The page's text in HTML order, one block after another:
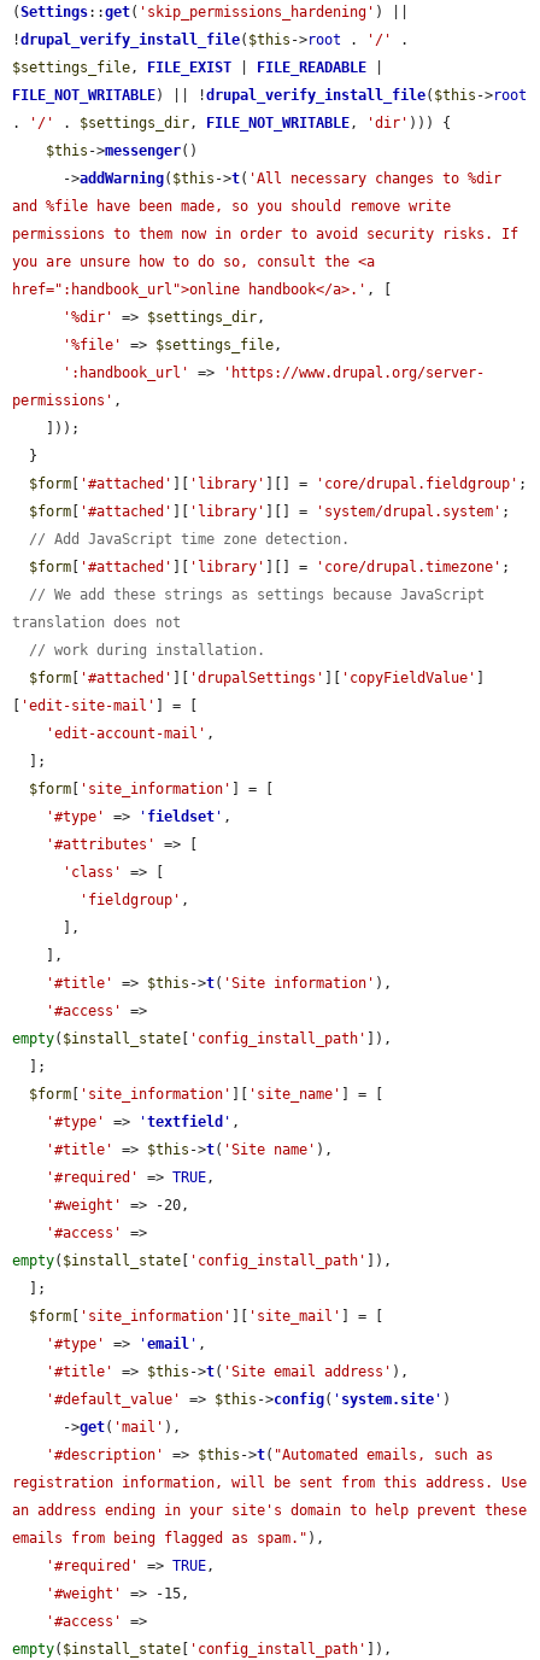
(Settings::get( 'skip_permissions_hardening' ) ||
!drupal_verify_install_file( $this ->root . '/'
$settings_file, FILE_EXIST FILE_READABLE
FILE_NOT_WRITABLE) || !drupal_verify_install_file( $this ->root
.
'/' . $settings_dir, FILE_NOT_WRITABLE, 'dir' ))) {
$this ->messenger()
      ->
addWarning( $this ->t( 'All necessary changes to %dir
and %file have been made, so you should remove write
permissions to them now in order to avoid security risks. If
you are unsure how to do so, consult the <a
href=":handbook_url">online handbook</a>.' , [
'%dir'
=> $settings_dir,
'%file'
=> $settings_file,
':handbook_url'
=>
'https://www.drupal.org/server-
permissions' ,
$form
'#attached' 'library' ][] = 'core/drupal.fieldgroup' ;
$form
'#attached' 'library' ][] = 'system/drupal.system' ;
// Add JavaScript time zone detection.
$form
'#attached' 'library' ][] = 'core/drupal.timezone' ;
// We add these strings as settings because JavaScript
translation does not
// work during installation.
$form
'#attached' 'drupalSettings' 'copyFieldValue'
'edit-site-mail'
] = [
'edit-account-mail' ,
$form
'site_information'
] = [
'#type'
=> ' fieldset ' ,
'#attributes'
=> [
'class'
=> [
'fieldgroup' ,
'#title'
=> $this ->t( 'Site information' ),
'#access'
empty( $install_state 'config_install_path'
]),
$form
'site_information' 'site_name'
] = [
'#type'
=> 'textfield ' ,
'#title'
=> $this ->t( 'Site name' ),
'#required'
=> TRUE,
'#weight'
=> -20,
'#access'
empty( $install_state 'config_install_path'
]),
$form
'site_information' 'site_mail'
] = [
'#type'
=> 'email ' ,
'#title'
=> $this ->t( 'Site email address' ),
'#default_value'
=> $this ->config( ' system.site ' )
      ->
get( 'mail' ),
'#description'
=> $this ->t( "Automated emails, such as
registration information, will be sent from this address. Use
an address ending in your site's domain to help prevent these
emails from being flagged as spam." ),
'#required'
=> TRUE,
'#weight'
=> -15,
'#access'
empty( $install_state 'config_install_path'
]),